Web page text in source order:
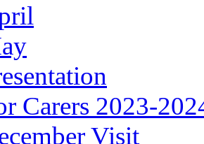
Carers 2023-
Visit